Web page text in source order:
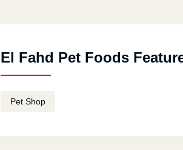
El Fahd Pet Foods
Pet Shop